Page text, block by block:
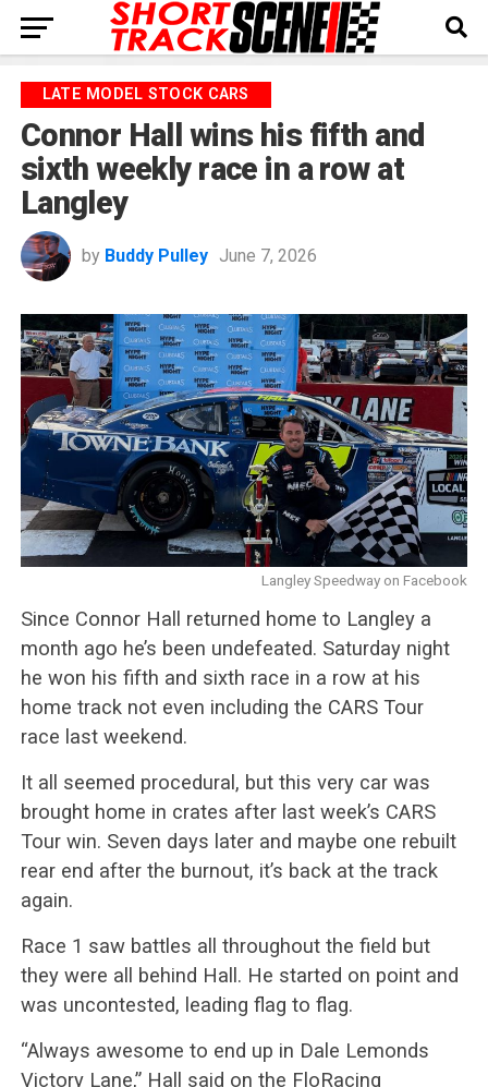
LATE MODEL STOCK CARS
Connor Hall wins his fifth and
sixth weekly race in a row at
Langley
by Buddy Pulley June 7, 2026
Langley Speedway on Facebook
Since Connor Hall returned home to Langley a
month ago he’s been undefeated. Saturday night
he won his fifth and sixth race in a row at his
home track not even including the CARS Tour
race last weekend.
It all seemed procedural, but this very car was
brought home in crates after last week’s CARS
Tour win. Seven days later and maybe one rebuilt
rear end after the burnout, it’s back at the track
again.
Race 1 saw battles all throughout the field but
they were all behind Hall. He started on point and
was uncontested, leading flag to flag.
“Always awesome to end up in Dale Lemonds
Victory Lane,” Hall said on the FloRacing